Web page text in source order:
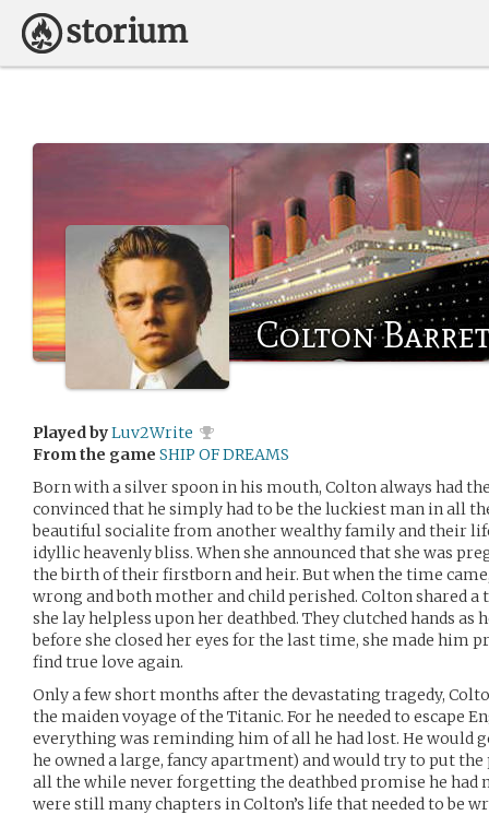
Colton
Played byLuv2Write
From the game SHIP OF DREAMS
Born with a silver spoon in his mouth, Colton always had
convinced that he simply had to be the luckiest man in all
beautiful socialite from another wealthy family and their
idyllic heavenly bliss. When she announced that she was
the birth of their firstborn and heir. But when the time
wrong and both mother and child perished. Colton shared
she lay helpless upon her deathbed. They clutched hands as
before she closed her eyes for the last time, she made him
find true love again.
Only a few short months after the devastating tragedy,
the maiden voyage of the Titanic. For he needed to escape
everything was reminding him of all he had lost. He would
he owned a large, fancy apartment) and would try to put
all the while never forgetting the deathbed promise he had
were still many chapters in Colton’s life that needed to be